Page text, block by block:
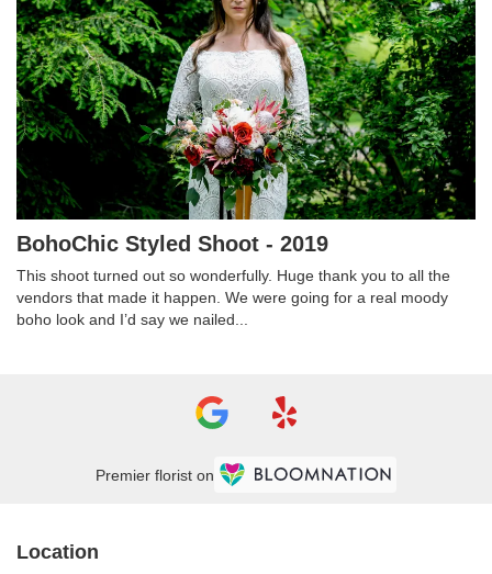
BohoChic Styled Shoot - 2019
This shoot turned out so wonderfully. Huge thank you to all the
vendors that made it happen. We were going for a real moody
boho look and I’d say we nailed...
Premier florist on
Location